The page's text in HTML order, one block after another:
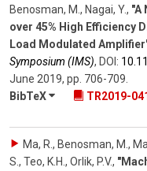
Benosman, M., Nagai, Y., "A
over 45% High Efficiency
Load Modulated
Symposium (IMS), DOI:
June 2019, pp. 706-709
BibTeX
TR2019-
Ma, R., Benosman, M.,
S., Teo, K.H., Orlik, P.V.,